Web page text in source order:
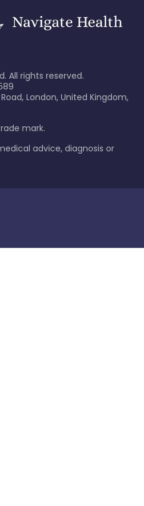
All rights reserved.
London, United Kingdom,
mark.
advice, diagnosis or